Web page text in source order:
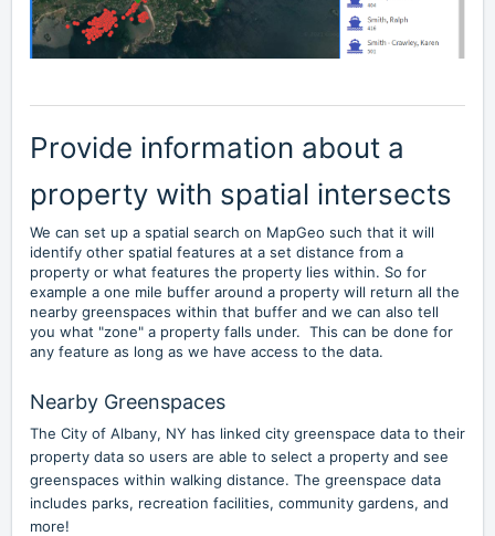
Provide information about a
property with spatial intersects
We can set up a spatial search on MapGeo such that it will
identify other spatial features at a set distance from a
property or what features the property lies within. So for
example a one mile buffer around a property will return all the
nearby greenspaces within that buffer and we can also tell
you what "zone" a property falls under. This can be done for
any feature as long as we have access to the data.
Nearby Greenspaces
The City of Albany, NY has linked city greenspace data to their
property data so users are able to select a property and see
greenspaces within walking distance. The greenspace data
includes parks, recreation facilities, community gardens, and
more!